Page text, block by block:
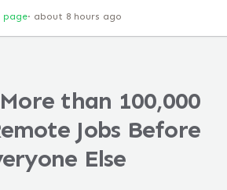
page· about 8 hours ago
than 100,000
Jobs Before
Else